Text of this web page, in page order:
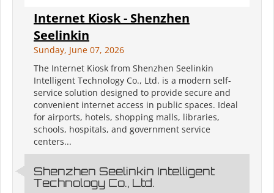
Internet Kiosk - Shenzhen
Seelinkin
Sunday, June 07, 2026
The Internet Kiosk from Shenzhen Seelinkin
Intelligent Technology Co., Ltd. is a modern self-
service solution designed to provide secure and
convenient internet access in public spaces. Ideal
for airports, hotels, shopping malls, libraries,
schools, hospitals, and government service
centers...
Shenzhen Seelinkin Intelligent
Technology Co., Ltd.